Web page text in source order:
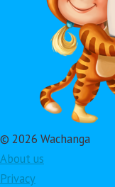
© 2026 Wachanga
About us
Privacy